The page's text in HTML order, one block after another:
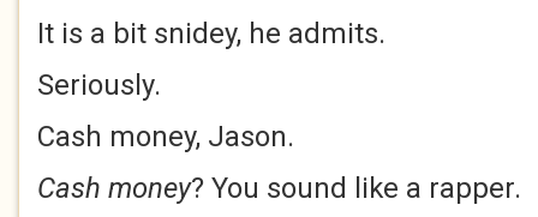
It is a bit snidey, he admits.
Seriously.
Cash money, Jason.
Cash money? You sound like a rapper.